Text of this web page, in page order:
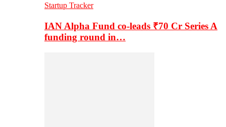
Startup Tracker
IAN Alpha Fund co-leads ₹70 Cr Series A
funding round in…